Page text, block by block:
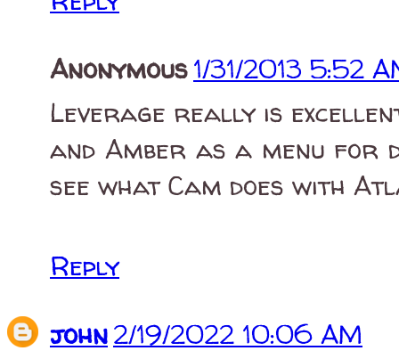
Anonymous1/31/2013 5:52
Leverage really is
and Amber as a menu
see what Cam does with
Reply
john2/19/2022 10:06 AM